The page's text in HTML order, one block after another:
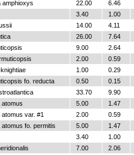
amphioxys
22.00
6.46
3.40
1.00
14.00
4.11
26.00
7.64
9.00
2.64
2.00
0.59
1.00
0.29
fo. reducta
0.50
0.15
33.70
9.90
atomus
5.00
1.47
var. #1
2.00
0.59
atomus fo. permitis
5.00
1.47
3.40
1.00
7.00
2.06